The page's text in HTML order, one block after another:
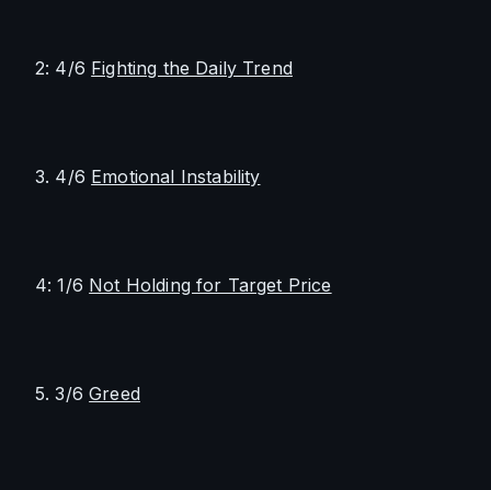
2: 4/6 Fighting the Daily Trend
3. 4/6 Emotional Instability
4: 1/6 Not Holding for Target Price
5. 3/6 Greed